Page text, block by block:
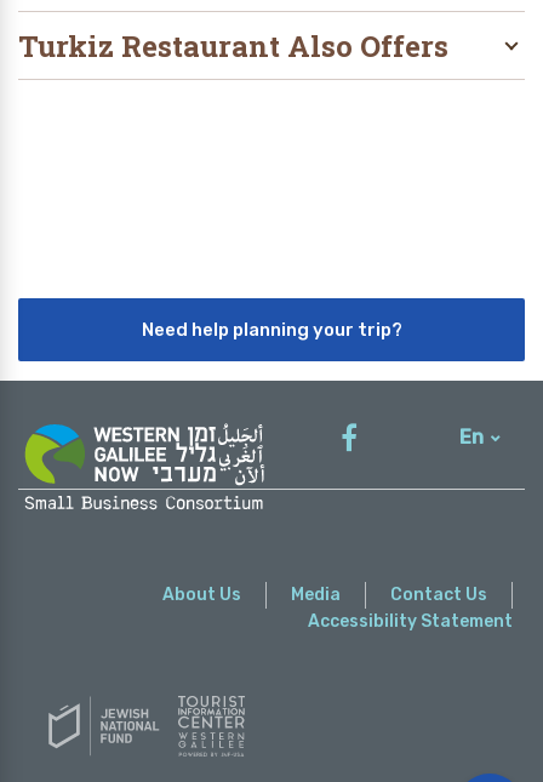
Turkiz Restaurant Also Offers
Need help planning your trip?
En
About Us Media
Contact Us
Accessibility Statement